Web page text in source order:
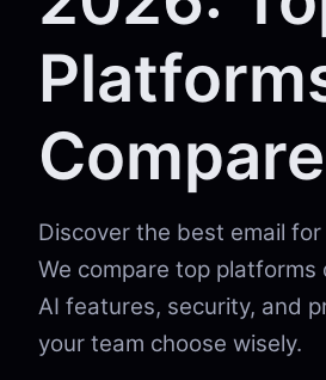
Discover the best email
We compare top platforms
AI features, security, and
your team choose wisely.